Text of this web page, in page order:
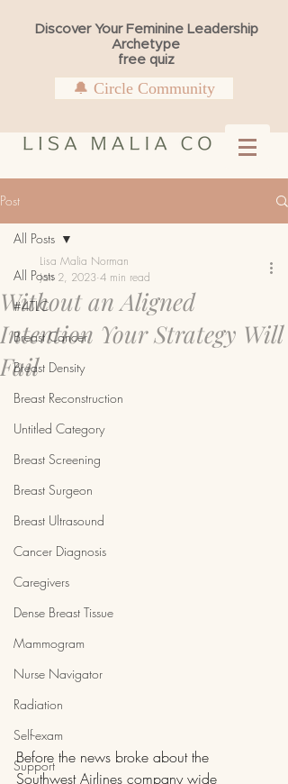
Discover Your Feminine Leadership
Archetype
free quiz
🔔 Circle Community
Post
All Posts
#4TLC
Breast Cancer
Breast Density
Breast Reconstruction
Untitled Category
Breast Screening
Breast Surgeon
Breast Ultrasound
Cancer Diagnosis
Caregivers
Dense Breast Tissue
Mammogram
Nurse Navigator
Radiation
Self-exam
Support
All Posts
Without an Aligned
Intention Your Strategy Will
Fail
Lisa Malia Norman
Jan 2, 2023 4 min read
Before the news broke about the
Southwest Airlines company wide